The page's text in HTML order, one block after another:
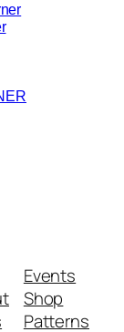
Events
Shop
Patterns